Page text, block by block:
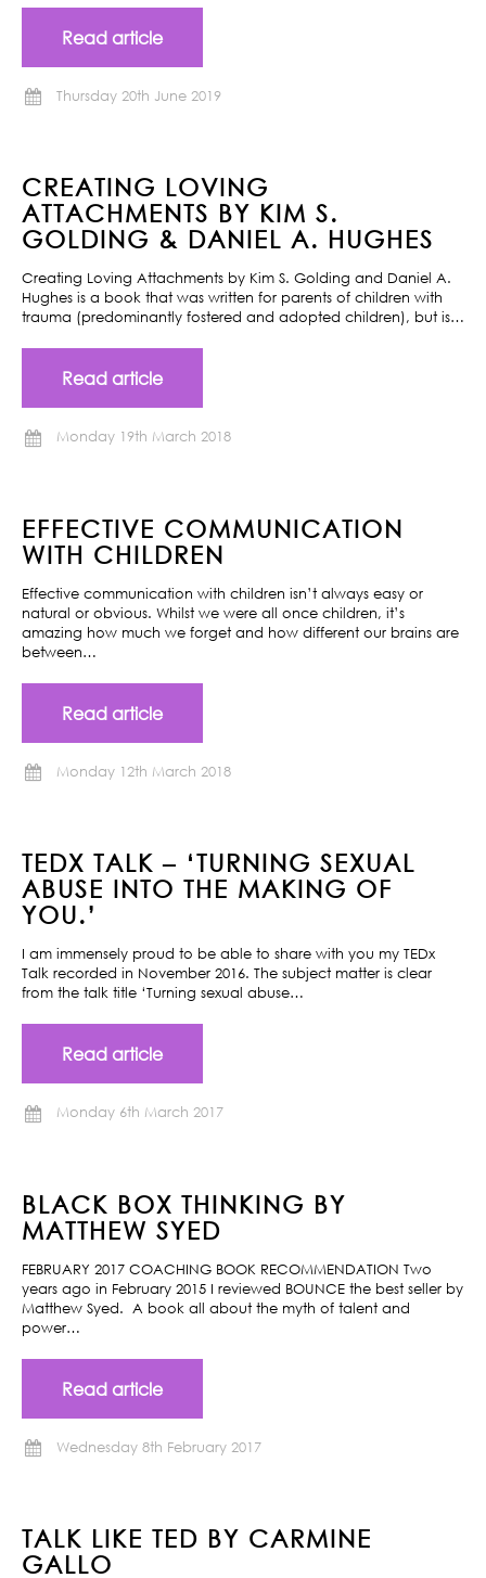
Read article
Thursday 20th June 2019
CREATING LOVING
ATTACHMENTS BY KIM S.
GOLDING & DANIEL A. HUGHES
Creating Loving Attachments by Kim S. Golding and Daniel A.
Hughes is a book that was written for parents of children with
trauma (predominantly fostered and adopted children), but is…
Read article
Monday 19th March 2018
EFFECTIVE COMMUNICATION
WITH CHILDREN
Effective communication with children isn’t always easy or
natural or obvious. Whilst we were all once children, it’s
amazing how much we forget and how different our brains are
between…
Read article
Monday 12th March 2018
TEDX TALK – ‘TURNING SEXUAL
ABUSE INTO THE MAKING OF
YOU.’
I am immensely proud to be able to share with you my TEDx
Talk recorded in November 2016. The subject matter is clear
from the talk title ‘Turning sexual abuse…
Read article
Monday 6th March 2017
BLACK BOX THINKING BY
MATTHEW SYED
FEBRUARY 2017 COACHING BOOK RECOMMENDATION Two
years ago in February 2015 I reviewed BOUNCE the best seller by
Matthew Syed. A book all about the myth of talent and
power…
Read article
Wednesday 8th February 2017
TALK LIKE TED BY CARMINE
GALLO